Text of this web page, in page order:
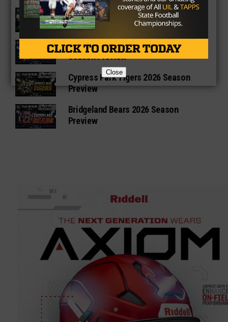
Katy Mayde Creek Rams 2026 Season
Preview
Cypress Ranch Mustangs 2026
Season Preview
Cypress Park Tigers 2026 Season
Preview
Bridgeland Bears 2026 Season
Preview
Close